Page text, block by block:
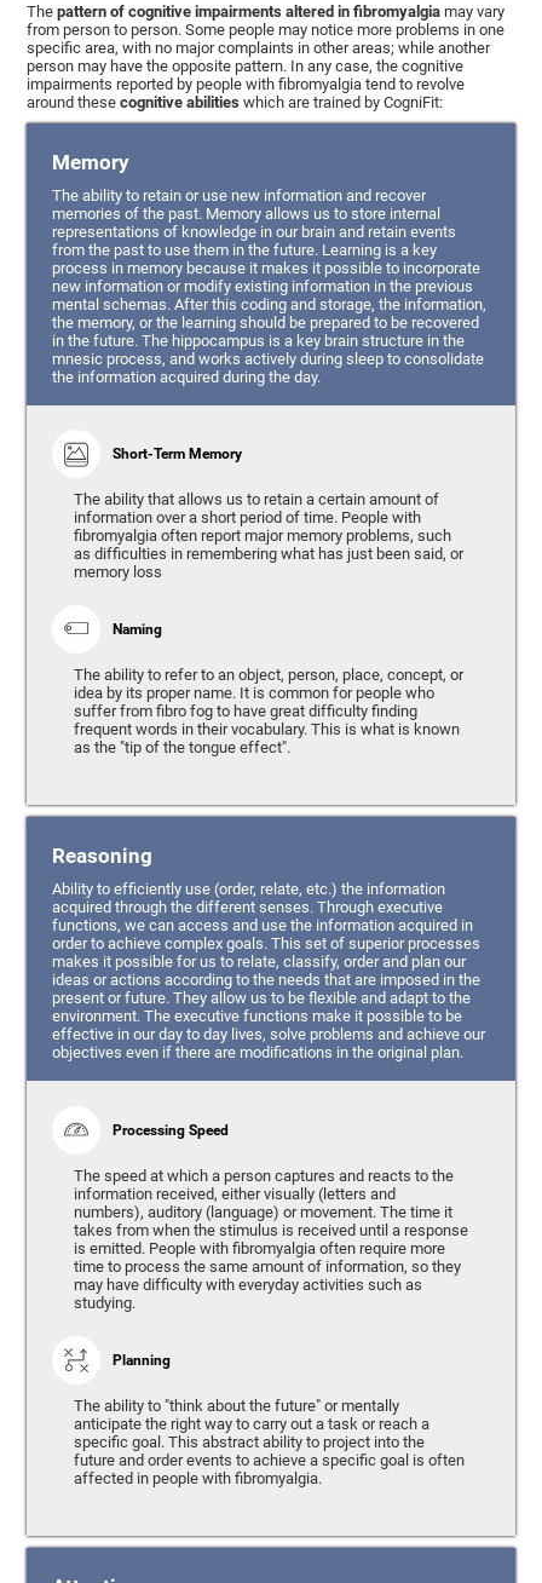
Thepattern of cognitive impairments altered in fibromyalgia may vary
from person to person. Some people may notice more problems in one
specific area, with no major complaints in other areas; while another
person may have the opposite pattern. In any case, the cognitive
impairments reported by people with fibromyalgia tend to revolve
around thesecognitive abilities which are trained by CogniFit:
Memory
The ability to retain or use new information and recover
memories of the past. Memory allows us to store internal
representations of knowledge in our brain and retain events
from the past to use them in the future. Learning is a key
process in memory because it makes it possible to incorporate
new information or modify existing information in the previous
mental schemas. After this coding and storage, the information,
the memory, or the learning should be prepared to be recovered
in the future. The hippocampus is a key brain structure in the
mnesic process, and works actively during sleep to consolidate
the information acquired during the day.
Short-Term Memory
The ability that allows us to retain a certain amount of
information over a short period of time. People with
fibromyalgia often report major memory problems, such
as difficulties in remembering what has just been said, or
memory loss
Naming
The ability to refer to an object, person, place, concept, or
idea by its proper name. It is common for people who
suffer from fibro fog to have great difficulty finding
frequent words in their vocabulary. This is what is known
as the "tip of the tongue effect".
Reasoning
Ability to efficiently use (order, relate, etc.) the information
acquired through the different senses. Through executive
functions, we can access and use the information acquired in
order to achieve complex goals. This set of superior processes
makes it possible for us to relate, classify, order and plan our
ideas or actions according to the needs that are imposed in the
present or future. They allow us to be flexible and adapt to the
environment. The executive functions make it possible to be
effective in our day to day lives, solve problems and achieve our
objectives even if there are modifications in the original plan.
Processing Speed
The speed at which a person captures and reacts to the
information received, either visually (letters and
numbers), auditory (language) or movement. The time it
takes from when the stimulus is received until a response
is emitted. People with fibromyalgia often require more
time to process the same amount of information, so they
may have difficulty with everyday activities such as
studying.
Planning
The ability to "think about the future" or mentally
anticipate the right way to carry out a task or reach a
specific goal. This abstract ability to project into the
future and order events to achieve a specific goal is often
affected in people with fibromyalgia.